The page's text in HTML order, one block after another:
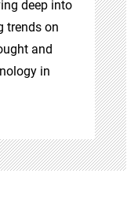
deep into
trends on
and
in